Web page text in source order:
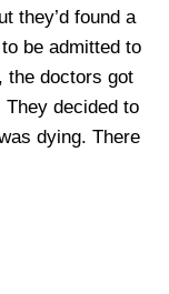
they’d found a
be admitted to
the doctors got
decided to
dying. There